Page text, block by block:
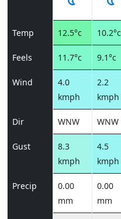
Temp 12.5°c 10.2°c
Feels 11.7°c 9.1°c
Wind
4.0
kmph
2.2
kmph
Dir WNW WNW
Gust
8.3
kmph
4.5
kmph
Precip
0.00
mm
0.00
mm